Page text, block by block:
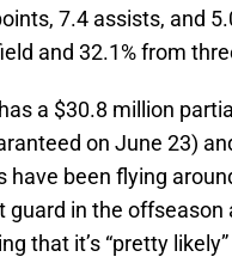
7.4 assists, and
and 32.1% from
a $30.8 million
on June 23)
have been flying
in the offseason
that it’s “pretty